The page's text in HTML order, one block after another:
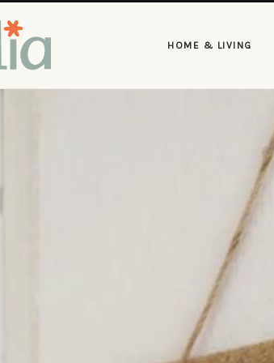
HOME & LIVING